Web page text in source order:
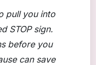
pull you into
STOP sign.
before you
can save